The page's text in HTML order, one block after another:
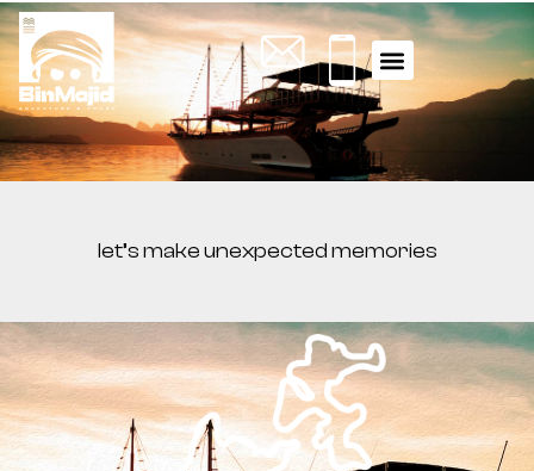
let’s make unexpected memories